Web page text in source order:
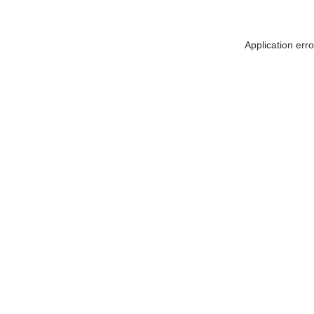
Application